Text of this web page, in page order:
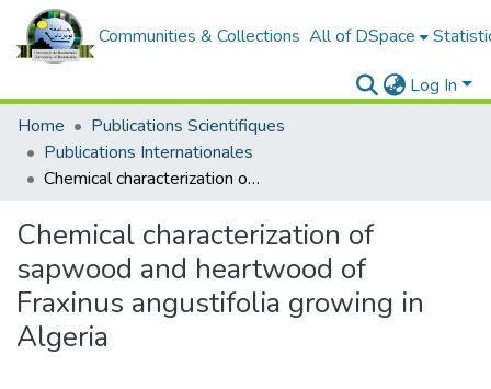
Communities & Collections All of DSpace
Log In
Home
Publications Scientifiques
Publications Internationales
Chemical characterization of sapwood and heartwood of Fraxinus angustifolia growing in Algeria
Chemical characterization of
sapwood and heartwood of
Fraxinus angustifolia growing in
Algeria